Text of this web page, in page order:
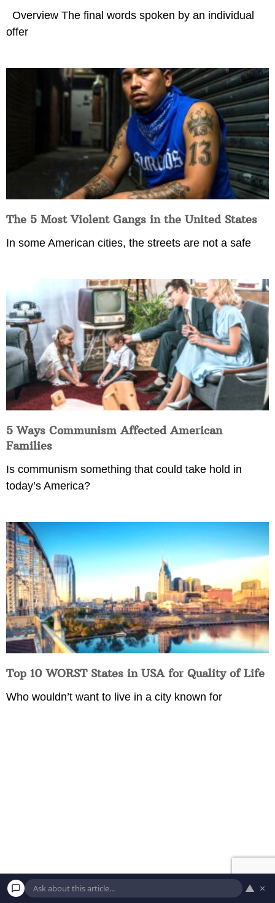
Overview The final words spoken by an individual
offer
The 5 Most Violent Gangs in the United States
In some American cities, the streets are not a safe
5 Ways Communism Affected American
Families
Is communism something that could take hold in
today’s America?
Top 10 WORST States in USA for Quality of Life
Who wouldn’t want to live in a city known for
9 U.S. Presidents Who Were Almost
Assassinated
▲ ×